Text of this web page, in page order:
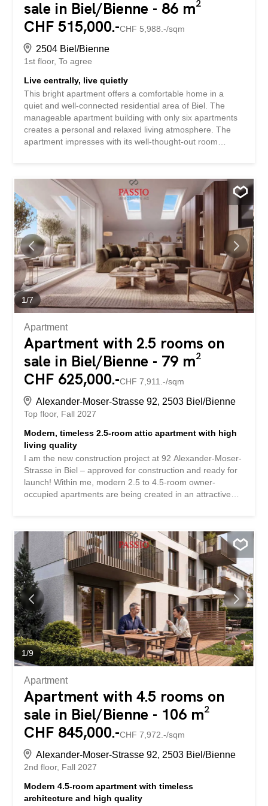
sale in Biel/Bienne - 86 m²
CHF 515,000.-CHF 5,988.-/sqm
2504 Biel/Bienne
1st floor To agree
Live centrally, live quietly
This bright apartment offers a comfortable home in a
quiet and well-connected residential area of Biel. The
manageable apartment building with only six apartments
creates a personal and relaxed living atmosphere. The
apartment impresses with its well-thought-out room
perfectly with the living concept and provides a modern
foundation for everyday life. The balcony extends the
living space and invites you to enjoy relaxing moments
outdoors. A private cellar and storage room, as well as a
separate laundry room, complement the attractive
offering. The apartment is ideal for couples, small
families, or professionals who want to live quietly,
comfortably, and yet close to the city center. A personal
viewing will give you the best impression of this versatile
home. No wishes are left unfulfilled here. Take advantage
of this opportunity and convince yourself! This PREMIUM
HOMES...
1/7
Apartment
Apartment with 2.5 rooms on
sale in Biel/Bienne - 79 m²
CHF 625,000.-CHF 7,911.-/sqm
Alexander-Moser-Strasse 92, 2503 Biel/Bienne
Top floor Fall 2027
Modern, timeless 2.5-room attic apartment with high
living quality
I am the new construction project at 92 Alexander-Moser-
Strasse in Biel – approved for construction and ready for
launch! Within me, modern 2.5 to 4.5-room owner-
occupied apartments are being created in an attractive
apartments, and the current sales status can be found on
the project website: https://neubau-biel.ch Living
highlights of this apartment: • Spacious living and dining
area with plenty of natural light • Modern open-plan
kitchen with high-quality appliances and natural stone
countertop • Bright and cozy bedroom • Exclusive
bathroom with shower • Practical utility room with its own
laundry facilities (washing machine & dryer) • Built-in
wardrobe in the entrance area • Lovely loggia with a
pleasant living atmosphere • Thoughtful room layout with
optimal use of space • Individual design options for
interior finishing Individual design...
1/9
Apartment
Apartment with 4.5 rooms on
sale in Biel/Bienne - 106 m²
CHF 845,000.-CHF 7,972.-/sqm
Alexander-Moser-Strasse 92, 2503 Biel/Bienne
2nd floor Fall 2027
Modern 4.5-room apartment with timeless
architecture and high quality